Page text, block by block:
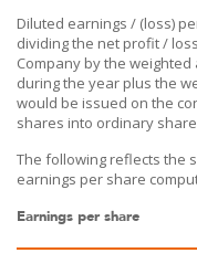
Diluted earnings / (loss)
dividing the net profit /
Company by the
during the year plus the
would be issued on the
shares into ordinary
The following reflects the
earnings per share
Earnings per share